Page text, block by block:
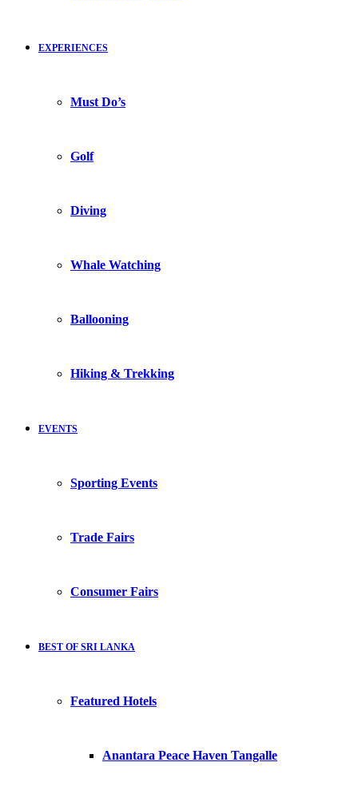
EXPERIENCES
Must Do’s
Golf
Diving
Whale Watching
Ballooning
Hiking & Trekking
EVENTS
Sporting Events
Trade Fairs
Consumer Fairs
BEST OF SRI LANKA
Featured Hotels
Anantara Peace Haven Tangalle